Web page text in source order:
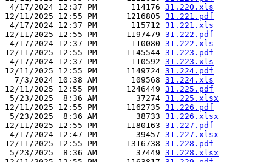
4/17/2024 12:37 PM       114176 31.220.xls
12/11/2025 12:55 PM      1216805 31.221.pdf
4/17/2024 12:37 PM       115712 31.221.xls
12/11/2025 12:55 PM      1197479 31.222.pdf
4/17/2024 12:37 PM       110080 31.222.xls
12/11/2025 12:55 PM      1145544 31.223.pdf
4/17/2024 12:37 PM       110592 31.223.xls
12/11/2025 12:55 PM      1149724 31.224.pdf
  7/3/2024 10:38 AM       109568
31.224.xls
12/11/2025 12:55 PM      1246449 31.225.pdf
5/23/2025  8:36 AM        37274 31.225.xlsx
12/11/2025 12:55 PM      1162735 31.226.pdf
5/23/2025  8:36 AM        38733 31.226.xlsx
12/11/2025 12:55 PM      1180163 31.227.pdf
4/17/2024 12:47 PM        39457 31.227.xlsx
12/11/2025 12:55 PM      1316738 31.228.pdf
5/23/2025  8:36 AM        37449 31.228.xlsx